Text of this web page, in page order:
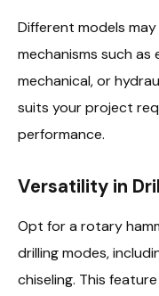
Different models
mechanisms such
mechanical, or
suits your project
performance.
Versatility in
Opt for a rotary
drilling modes,
chiseling. This